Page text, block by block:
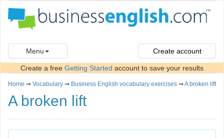
Menu Create account
Create a free Getting Started account to save your results
Home ➞ Vocabulary ➞ Business English vocabulary exercises ➞A broken lift
A broken lift